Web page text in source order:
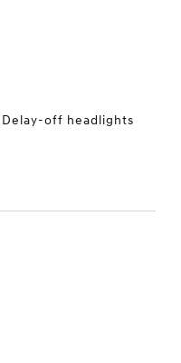
Delay-off headlights